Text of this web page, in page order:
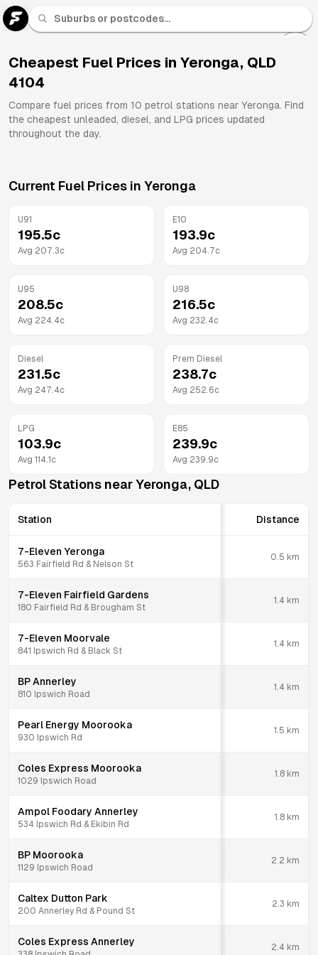
Cheapest Fuel Prices in Yeronga, QLD
4104
Compare fuel prices from 10 petrol stations near Yeronga. Find
the cheapest unleaded, diesel, and LPG prices updated
throughout the day.
Current Fuel Prices in Yeronga
U91
195.5c
Avg 207.3c
E10
193.9c
Avg 204.7c
U95
208.5c
Avg 224.4c
U98
216.5c
Avg 232.4c
Diesel
231.5c
Avg 247.4c
Prem Diesel
238.7c
Avg 252.6c
LPG
103.9c
Avg 114.1 c
E85
239.9c
Avg 239.9c
Petrol Stations nearYeronga, QLD
Station Distance
7-Eleven Yeronga
563 Fairfield Rd & Nelson St
0.5 km
7-Eleven Fairfield Gardens
180 Fairfield Rd & Brougham St
1.4 km
7-Eleven Moorvale
841 Ipswich Rd & Black St
1.4 km
BP Annerley
810 Ipswich Road
1.4 km
Pearl Energy Moorooka
930 Ipswich Rd
1.5 km
Coles Express Moorooka
1029 Ipswich Road
1.8 km
Ampol Foodary Annerley
534 Ipswich Rd & Ekibin Rd
1.8 km
BP Moorooka
1129 Ipswich Road
2.2 km
Caltex Dutton Park
200 Annerley Rd & Pound St
2.3 km
Coles Express Annerley 2.4 km